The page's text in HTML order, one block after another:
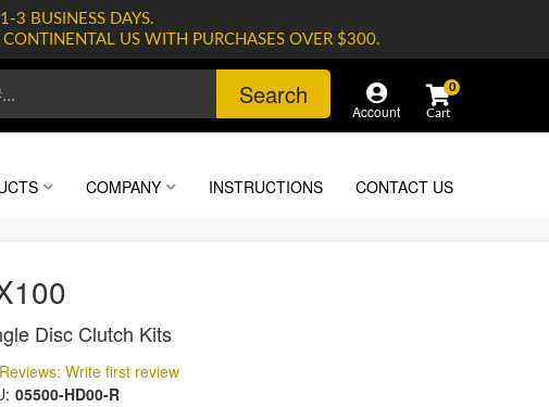
3 BUSINESS DAYS.
US WITH PURCHASES OVER $300.
Search
Account
0
COMPANY INSTRUCTIONS CONTACT US
Disc Clutch Kits
Write first review
05500-HD00-R